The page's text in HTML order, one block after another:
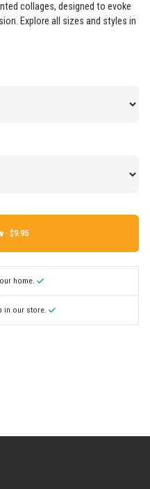
collages, designed to evoke
Explore all sizes and styles in
Design Now ·
home.
in our store.